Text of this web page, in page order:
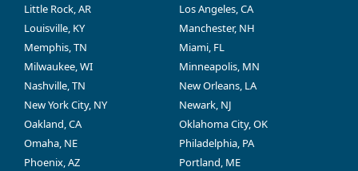
Little Rock, AR
Los Angeles, CA
Louisville, KY
Manchester, NH
Memphis, TN
Miami, FL
Milwaukee, WI
Minneapolis, MN
Nashville, TN
New Orleans, LA
New York City, NY
Newark, NJ
Oakland, CA
Oklahoma City, OK
Omaha, NE
Philadelphia, PA
Phoenix, AZ
Portland, ME